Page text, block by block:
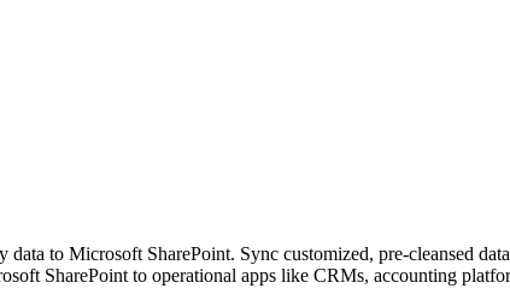
to Microsoft SharePoint. Sync customized, pre-cleansed
SharePoint to operational apps like CRMs, accounting